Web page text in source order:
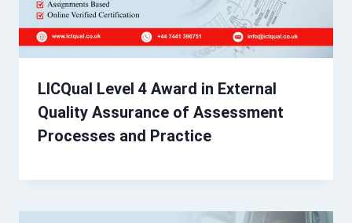
LICQual Level 4 Award in External
Quality Assurance of Assessment
Processes and Practice